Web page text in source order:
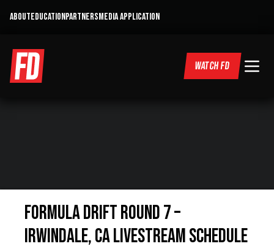
ABOUTEDUCATIONPARTNERSMEDIA APPLICATION
WATCH FD
Formula DRIFT Round 7 –
Irwindale, CA Livestream Schedule